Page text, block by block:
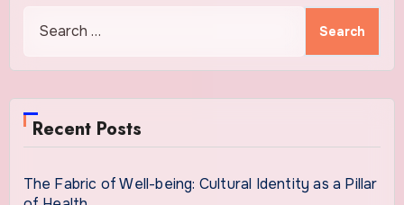
Recent Posts
The Fabric of Well-being: Cultural Identity as a Pillar